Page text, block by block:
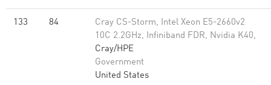
133 84
Cray CS-Storm, Intel Xeon E5-2660v2
10C 2.2GHz, Infiniband FDR, Nvidia K40,
Cray/HPE
Government
United States